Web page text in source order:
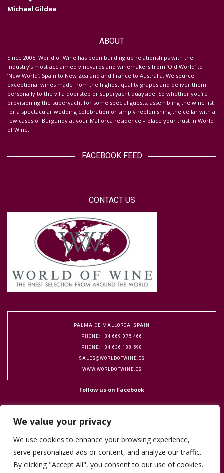
We value your privacy
We use cookies to enhance your browsing experience,
serve personalized ads or content, and analyze our traffic.
By clicking "Accept All", you consent to our use of cookies.
Michael Gildea
ABOUT
Since 2005, World of Wine has been building up relationships with the
industry’s most acclaimed vineyards and winemakers from ‘Old World’ to
‘New World’, Spain to New Zealand and France to Australia. We source
exceptional wines made from the highest quality grapes and deliver them
personally to the villa doorstep or superyacht quayside. So whether you’re
provisioning the superyacht for some special guests, assembling the wine list
for a spectacular wedding celebration or simply replenishing the cellar with a
few cases of Burgundy at your Mallorca residence – place your trust in World
of Wine.
FACEBOOK FEED
CONTACT US
PALMA DE MALLORCA, SPAIN
PHONE: +34 669 075 466
PHONE: +34 636 188 598
SALES@WORLDOFWINE.ES
WWW.WORLDOFWINE.ES
Follow us on Facebook
Copyright 2016 World of Wine. Designed by Flock Publicity.Cookie Policy